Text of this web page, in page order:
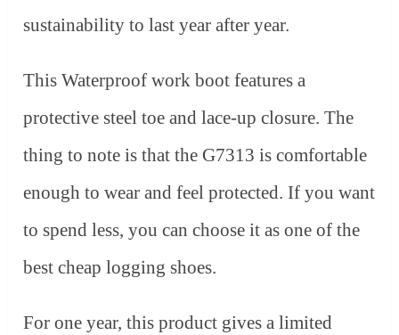
sustainability to last year after year.
This Waterproof work boot features a
protective steel toe and lace-up closure. The
thing to note is that the G7313 is comfortable
enough to wear and feel protected. If you want
to spend less, you can choose it as one of the
best cheap logging shoes.
For one year, this product gives a limited